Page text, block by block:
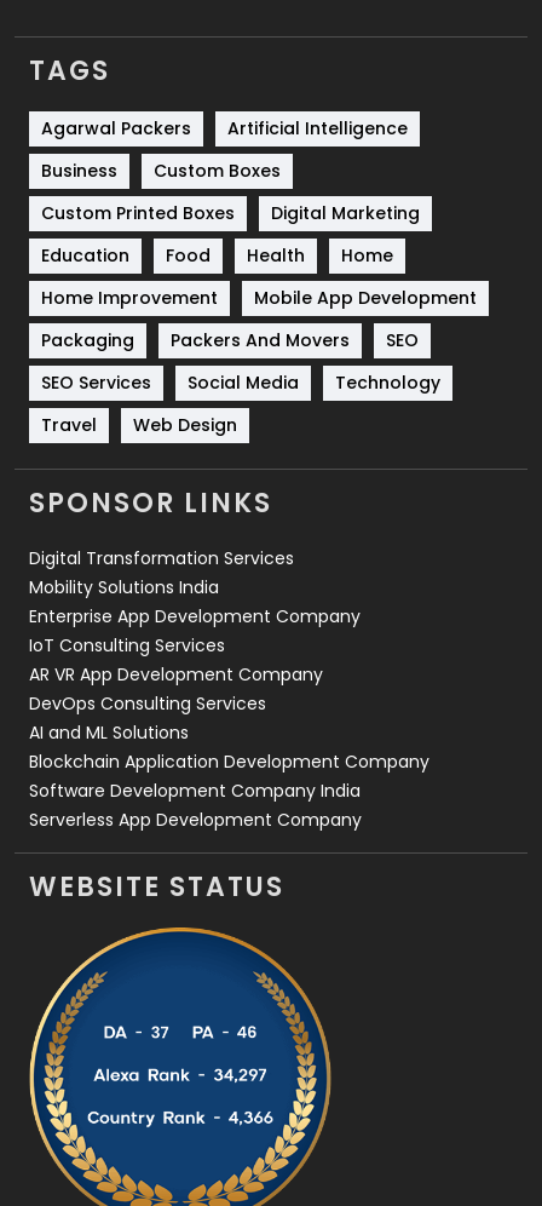
SEO Basics
9
Services
Shopping
Software Development
Solar Energy
Sports
83
Technical SEO
Technology
Travel
Videography
2
Web Development
TAGS
Agarwal Packers
Artificial Intelligence
Business
Custom Boxes
Custom Printed Boxes
Digital Marketing
Education
Food Health
Home
Home Improvement
Mobile App Development
Packaging
Packers And Movers
SEO
SEO Services
Social Media
Technology
Travel
Web Design
SPONSOR LINKS
Digital Transformation Services
Mobility Solutions India
Enterprise App Development Company
IoT Consulting Services
AR VR App Development Company
DevOps Consulting Services
AI and ML Solutions
Blockchain Application Development Company
Software Development Company India
Serverless App Development Company
WEBSITE STATUS